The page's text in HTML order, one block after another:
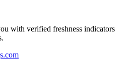
with verified freshness indicators